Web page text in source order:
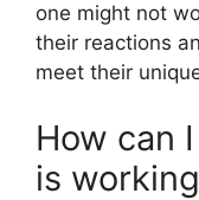
one might not
their reactions
meet their
How can
is